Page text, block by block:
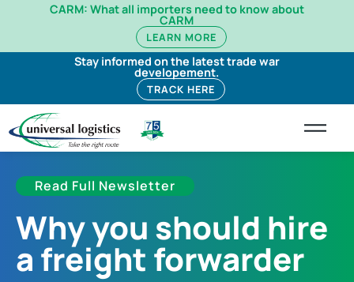
CARM: What all importers need to know about
CARM
LEARN MORE
Stay informed on the latest trade war
developement.
TRACK HERE
Read Full Newsletter
Why you should hire
a freight forwarder